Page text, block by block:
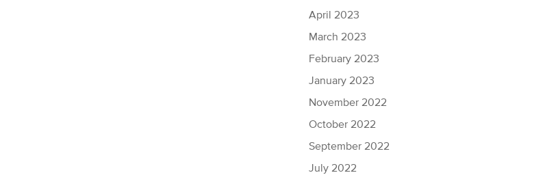
April 2023
March 2023
February 2023
January 2023
November 2022
October 2022
September 2022
July 2022